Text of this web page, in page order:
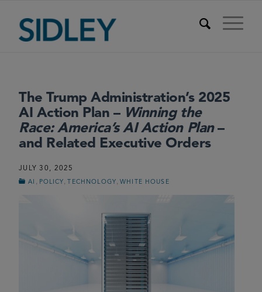
The Trump Administration’s 2025
AI Action Plan – Winning the
Race: America’s AI Action Plan–
and Related Executive Orders
JULY 30, 2025
AI POLICY , TECHNOLOGY ,WHITE HOUSE